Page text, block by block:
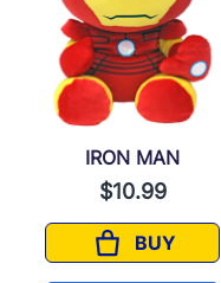
IRON MAN
$10.99
BUY
IRON MAN